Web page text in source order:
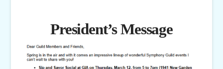
President’s Message